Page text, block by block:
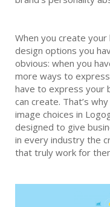
When you create
design options you
obvious: when you
more ways to
have to express your
can create. That’s
image choices in
designed to give
in every industry the
that truly work for